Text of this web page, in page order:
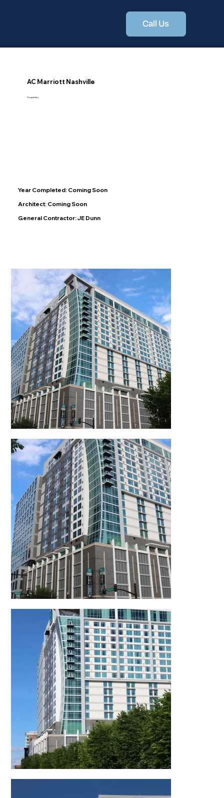
Call Us
AC Marriott Nashville
Hospitality
Year Completed: Coming Soon
Architect: Coming Soon
General Contractor: JE Dunn